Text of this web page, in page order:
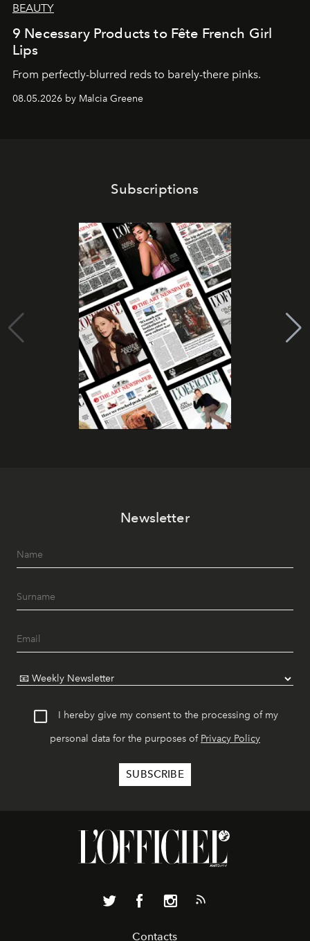
BEAUTY
9 Necessary Products to Fête French Girl
Lips
From perfectly-blurred reds to barely-there pinks.
08.05.2026 by Malcia Greene
Subscriptions
Newsletter
I hereby give my consent to the processing of my
personal data for the purposes of Privacy Policy
Contacts